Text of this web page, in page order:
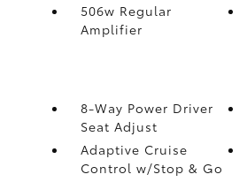
506w Regular
Amplifier
8-Way Power Driver
Seat Adjust
Adaptive Cruise
Control w/Stop & Go